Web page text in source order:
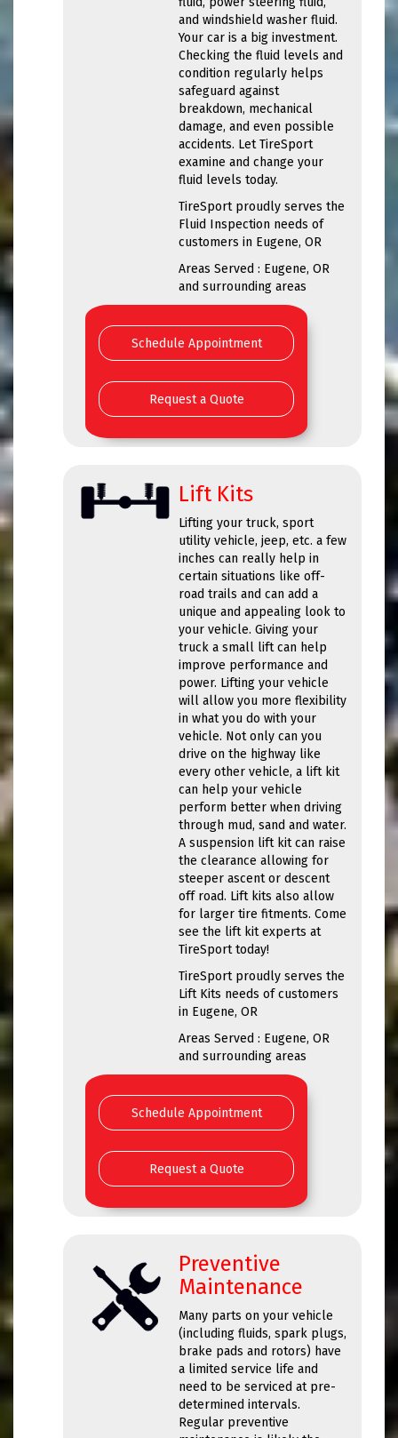
and windshield washer fluid.
Your car is a big investment.
Checking the fluid levels and
condition regularly helps
safeguard against
breakdown, mechanical
damage, and even possible
accidents. Let TireSport
examine and change your
fluid levels today.
TireSport proudly serves the
Fluid Inspection needs of
customers in Eugene, OR
Areas Served : Eugene, OR
and surrounding areas
Schedule Appointment
Request a Quote
Lift Kits
Lifting your truck, sport
utility vehicle, jeep, etc. a few
inches can really help in
certain situations like off-
road trails and can add a
unique and appealing look to
your vehicle. Giving your
truck a small lift can help
improve performance and
power. Lifting your vehicle
will allow you more flexibility
in what you do with your
vehicle. Not only can you
drive on the highway like
every other vehicle, a lift kit
can help your vehicle
perform better when driving
through mud, sand and water.
A suspension lift kit can raise
the clearance allowing for
steeper ascent or descent
off road. Lift kits also allow
for larger tire fitments. Come
see the lift kit experts at
TireSport today!
TireSport proudly serves the
Lift Kits needs of customers
in Eugene, OR
Areas Served : Eugene, OR
and surrounding areas
Schedule Appointment
Request a Quote
Preventive
Maintenance
Many parts on your vehicle
(including fluids, spark plugs,
brake pads and rotors) have
a limited service life and
need to be serviced at pre-
determined intervals.
Regular preventive